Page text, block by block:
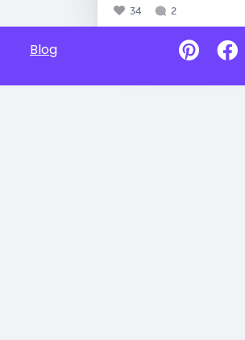
34 2
Blog